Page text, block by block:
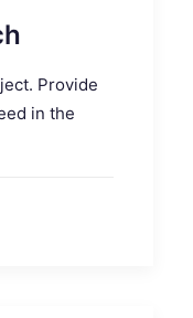
Provide
in the